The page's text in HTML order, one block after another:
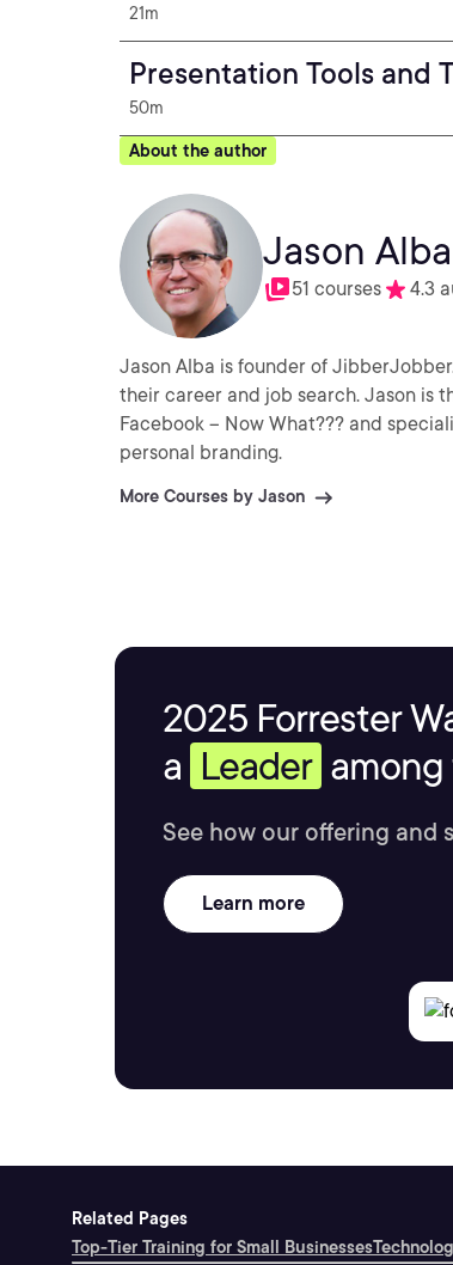
21m
Presentation Tools and
50m
About the author
Jason Alba
51 courses 4.3
Jason Alba is founder of
their career and job search. Jason is the author of I’m on LinkedIn – Now What??? and coauthor of I’m on
Facebook – Now What??? and
personal branding.
More Courses by Jason
2025 Forrester
a Leader
See how our offering and
Learn more
Related Pages
Top-Tier Training for Small Businesses